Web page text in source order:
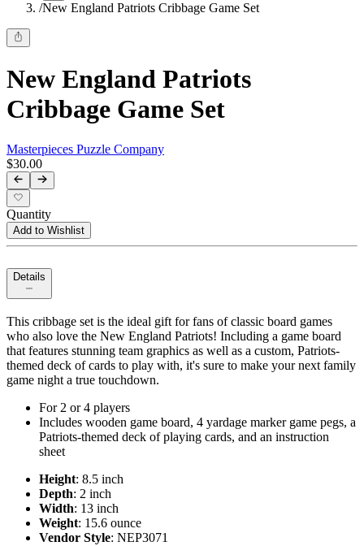
/New England Patriots Cribbage Game Set
New England Patriots
Cribbage Game Set
Masterpieces Puzzle Company
$30.00
Quantity
Add to Wishlist
Details
This cribbage set is the ideal gift for fans of classic board games
who also love the New England Patriots! Including a game board
that features stunning team graphics as well as a custom, Patriots-
themed deck of cards to play with, it's sure to make your next family
game night a true touchdown.
For 2 or 4 players
Includes wooden game board, 4 yardage marker game pegs, a
Patriots-themed deck of playing cards, and an instruction
sheet
Height: 8.5 inch
Depth: 2 inch
Width: 13 inch
Weight: 15.6 ounce
Vendor Style: NEP3071